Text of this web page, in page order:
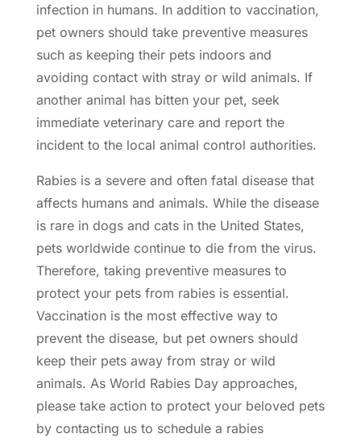
infection in humans. In addition to vaccination,
pet owners should take preventive measures
such as keeping their pets indoors and
avoiding contact with stray or wild animals. If
another animal has bitten your pet, seek
immediate veterinary care and report the
incident to the local animal control authorities.
Rabies is a severe and often fatal disease that
affects humans and animals. While the disease
is rare in dogs and cats in the United States,
pets worldwide continue to die from the virus.
Therefore, taking preventive measuresto
protect your pets from rabies is essential.
Vaccination is the most effective way to
prevent the disease, but pet owners should
keep their pets away from stray or wild
animals. As World Rabies Day approaches,
please take action to protect your beloved pets
by contacting us to schedule a rabies